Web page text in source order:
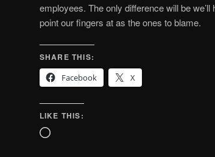
employees. The only difference will be
point our fingers at as the ones to blame.
SHARE THIS:
Facebook
X
LIKE THIS:
Loading…